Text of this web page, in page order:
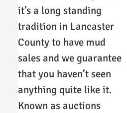
it’s a long standing
tradition in Lancaster
County to have mud
sales and we guarantee
that you haven’t seen
anything quite like it.
Known as auctions